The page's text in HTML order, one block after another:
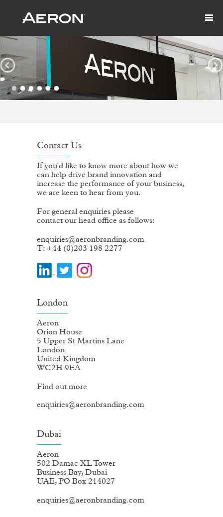
Contact Us
If you'd like to know more about how we
can help drive brand innovation and
increase the performance of your business,
we are keen to hear from you.
For general enquiries please
contact our head office as follows:
enquiries@aeronbranding.com
T: +44 (0)203 198 2277
London
Aeron
Orion House
5 Upper St Martins Lane
London
United Kingdom
WC2H 9EA
Find out more
enquiries@aeronbranding.com
Dubai
Aeron
502 Damac XL Tower
Business Bay, Dubai
UAE, PO Box 214027
enquiries@aeronbranding.com